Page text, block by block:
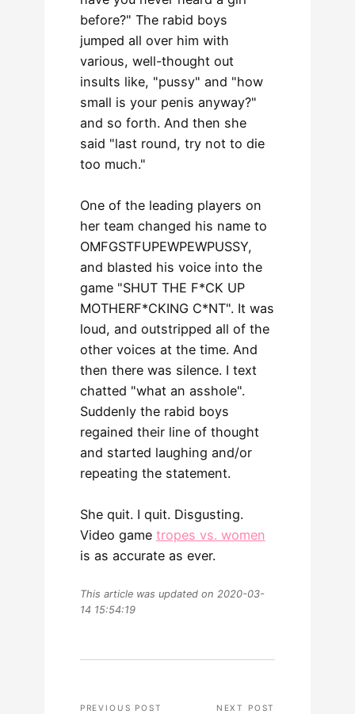
before?" The rabid boys
jumped all over him with
various, well-thought out
insults like, "pussy" and "how
small is your penis anyway?"
and so forth. And then she
said "last round, try not to die
too much."
One of the leading players on
her team changed his name to
OMFGSTFUPEWPEWPUSSY,
and blasted his voice into the
game "SHUT THE F*CK UP
MOTHERF*CKING C*NT". It was
loud, and outstripped all of the
other voices at the time. And
then there was silence. I text
chatted "what an asshole".
Suddenly the rabid boys
regained their line of thought
and started laughing and/or
repeating the statement.
She quit. I quit. Disgusting.
Video game tropes vs. women
is as accurate as ever.
This article was updated on 2020-03-
14 15:54:19
PREVIOUS POST NEXT POST